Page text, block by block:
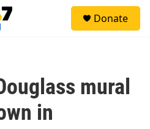
Donate
mural
in